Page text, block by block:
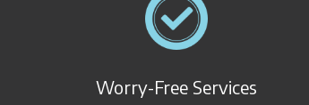
Worry-Free Services